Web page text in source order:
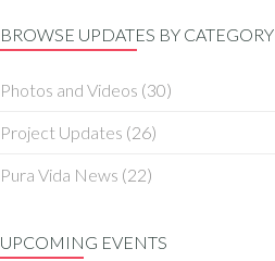
BROWSE UPDATES BY CATEGORY
Photos and Videos (30)
Project Updates (26)
Pura Vida News (22)
UPCOMING EVENTS